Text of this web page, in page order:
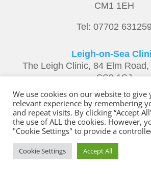
CM1 1EH
Tel: 07702 631259
Leigh-on-Sea
The Leigh Clinic, 84 Elm
SS9 1SJ
Tel: 07702
Copyright ©
Derek Climpson –
Techniquetel: 07702 631259 |
We use cookies on our website to give
relevant experience by remembering
and repeat visits. By clicking “Accept
the use of ALL the cookies. However,
"Cookie Settings" to provide a
Cookie Settings Accept All